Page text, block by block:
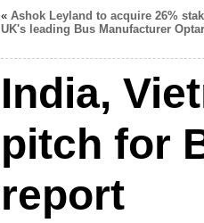
« Ashok Leyland to acquire 26%
UK's leading Bus Manufacturer
India,
pitch for
report